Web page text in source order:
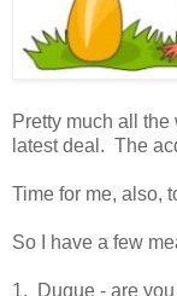
Pretty much all
latest deal. The
Time for me, also,
So I have a few
1. Duque - are